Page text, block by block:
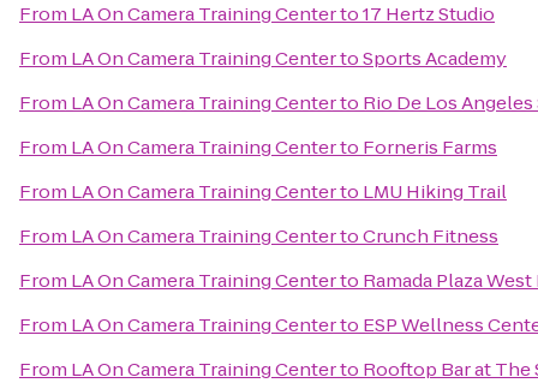
From LA On Camera Training Centerto17 Hertz Studio
From LA On Camera Training CentertoSports Academy
From LA On Camera Training Centerto Rio De Los Angeles
From LA On Camera Training Centerto Forneris Farms
From LA On Camera Training Centerto LMU Hiking Trail
From LA On Camera Training CentertoCrunch Fitness
From LA On Camera Training Centerto Ramada Plaza
From LA On Camera Training Centerto ESP Wellness
From LA On Camera Training Centerto Rooftop Bar at The